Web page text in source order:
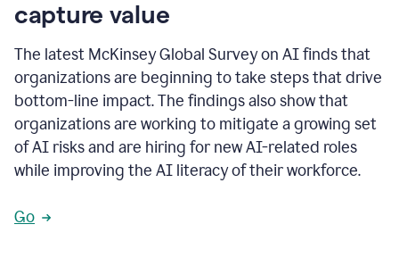
capture value
The latest McKinsey Global Survey on AI finds that
organizations are beginning to take steps that drive
bottom-line impact. The findings also show that
organizations are working to mitigate a growing set
of AI risks and are hiring for new AI-related roles
while improving the AI literacy of their workforce.
Go